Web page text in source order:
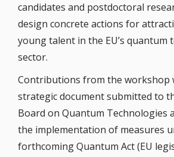
candidates and postdoctoral
design concrete actions for
young talent in the EU’s quantum
sector.
Contributions from the workshop
strategic document submitted to
Board on Quantum Technologies
the implementation of measures
forthcoming Quantum Act (EU